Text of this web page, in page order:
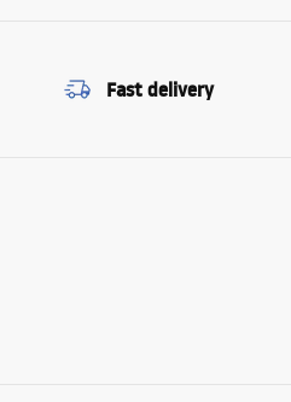
Fast delivery